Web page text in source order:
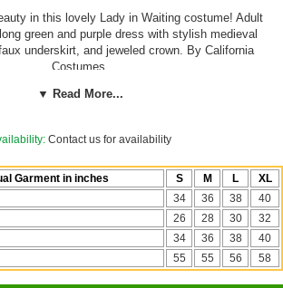
in this lovely Lady in Waiting costume! Adult
green and purple dress with stylish medieval
underskirt, and jeweled crown. By California
Costumes.
Arthur Costumefor a great couple costume!
in our Medieval Costumes
Medieval noble, Renaissance noble, Maid
queen, Guinevere, Juliet, Eleanor of Aquitaine
▼ Read More...
Contact us for availability
Garment in inches S M L
XL
34 36 38
40
26 28 30
32
34 36 38
40
55 55 56 58